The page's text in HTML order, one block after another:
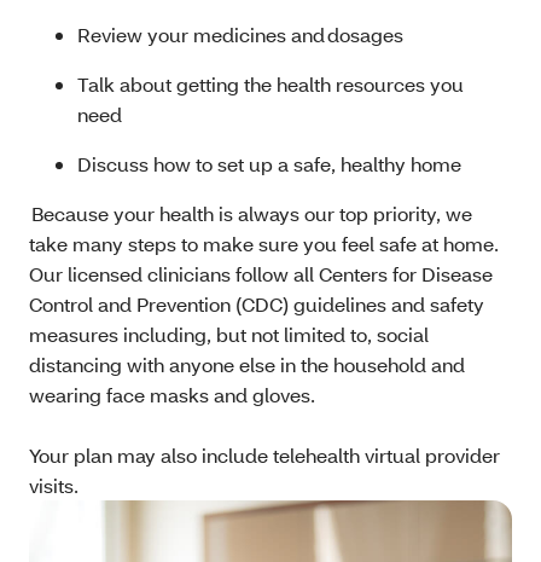
Review your medicines and dosages
Talk about getting the health resources you
need
Discuss how to set up a safe, healthy home
Because your health is always our top priority, we
take many steps to make sure you feel safe at home.
Our licensed clinicians follow all Centers for Disease
Control and Prevention (CDC) guidelines and safety
measures including, but not limited to, social
distancing with anyone else in the household and
wearing face masks and gloves.
Your plan may also include telehealth virtual provider
visits.